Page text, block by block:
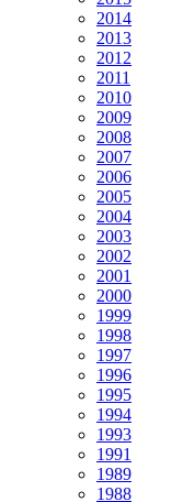
2014
2013
2012
2011
2010
2009
2008
2007
2006
2005
2004
2003
2002
2001
2000
1999
1998
1997
1996
1995
1994
1993
1991
1989
1988